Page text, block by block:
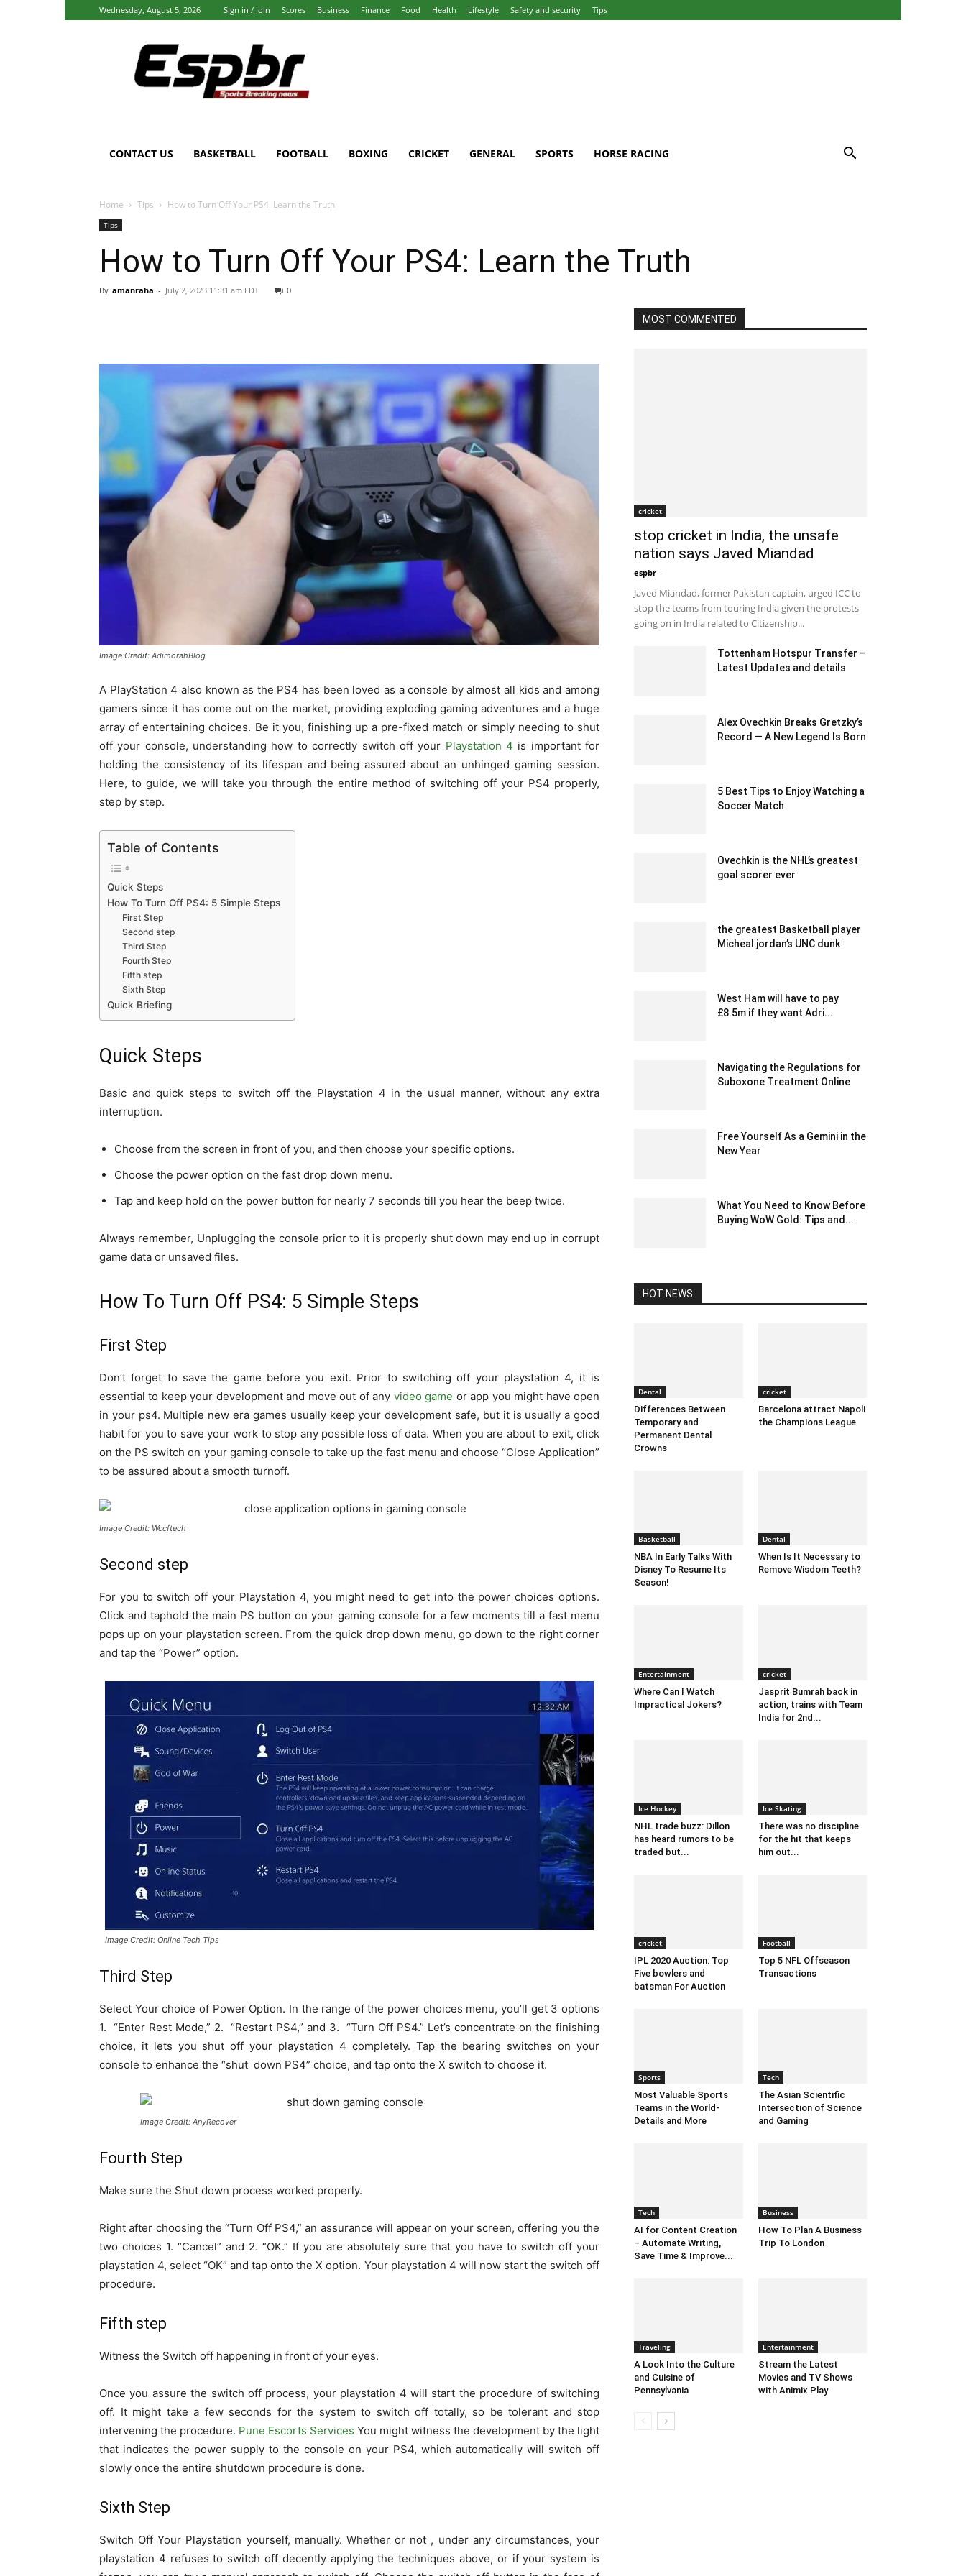
Wednesday, August 5, 2026 Sign in / Join Scores Business Finance Food Health Lifestyle Safety and security Tips
Espbr:
Homepage
CONTACT US BASKETBALL FOOTBALL BOXING CRICKET GENERAL SPORTS HORSE RACING
Home Tips How to Turn Off Your PS4: Learn the Truth
Tips
How to Turn Off Your PS4: Learn the Truth
By amanraha - July 2, 2023 11:31 am EDT 0
Image Credit: AdimorahBlog
A PlayStation 4 also known as the PS4 has been loved as a console by almost all kids and among
gamers since it has come out on the market, providing exploding gaming adventures and a huge
array of entertaining choices. Be it you, finishing up a pre-fixed match or simply needing to shut
off your console, understanding how to correctly switch off your Playstation 4 is important for
holding the consistency of its lifespan and being assured about an unhinged gaming session.
Here, to guide, we will take you through the entire method of switching off your PS4 properly,
step by step.
Table of Contents
Quick Steps
How To Turn Off PS4: 5 Simple Steps
First Step
Second step
Third Step
Fourth Step
Fifth step
Sixth Step
Quick Briefing
Quick Steps
Basic and quick steps to switch off the Playstation 4 in the usual manner, without any extra
interruption.
Choose from the screen in front of you, and then choose your specific options.
Choose the power option on the fast drop down menu.
Tap and keep hold on the power button for nearly 7 seconds till you hear the beep twice.
Always remember, Unplugging the console prior to it is properly shut down may end up in corrupt
game data or unsaved files.
How To Turn Off PS4: 5 Simple Steps
First Step
Don’t forget to save the game before you exit. Prior to switching off your playstation 4, it is
essential to keep your development and move out of any video game or app you might have open
in your ps4. Multiple new era games usually keep your development safe, but it is usually a good
habit for you to save your work to stop any possible loss of data. When you are about to exit, click
on the PS switch on your gaming console to take up the fast menu and choose “Close Application”
to be assured about a smooth turnoff.
Image Credit: Wccftech
Second step
For you to switch off your Playstation 4, you might need to get into the power choices options.
Click and taphold the main PS button on your gaming console for a few moments till a fast menu
pops up on your playstation screen. From the quick drop down menu, go down to the right corner
and tap the “Power” option.
Image Credit: Online Tech Tips
Third Step
Select Your choice of Power Option. In the range of the power choices menu, you’ll get 3 options
1. “Enter Rest Mode,” 2. “Restart PS4,” and 3. “Turn Off PS4.” Let’s concentrate on the finishing
choice, it lets you shut off your playstation 4 completely. Tap the bearing switches on your
console to enhance the “shut down PS4” choice, and tap onto the X switch to choose it.
Image Credit: AnyRecover
Fourth Step
Make sure the Shut down process worked properly.
Right after choosing the “Turn Off PS4,” an assurance will appear on your screen, offering you the
two choices 1. “Cancel” and 2. “OK.” If you are absolutely sure that you have to switch off your
playstation 4, select “OK” and tap onto the X option. Your playstation 4 will now start the switch off
procedure.
Fifth step
Witness the Switch off happening in front of your eyes.
Once you assure the switch off process, your playstation 4 will start the procedure of switching
off. It might take a few seconds for the system to switch off totally, so be tolerant and stop
intervening the procedure. Pune Escorts Services You might witness the development by the light
that indicates the power supply to the console on your PS4, which automatically will switch off
slowly once the entire shutdown procedure is done.
Sixth Step
Switch Off Your Playstation yourself, manually. Whether or not , under any circumstances, your
playstation 4 refuses to switch off decently applying the techniques above, or if your system is
MOST COMMENTED
cricket
stop cricket in India, the unsafe
nation says Javed Miandad
espbr -
Javed Miandad, former Pakistan captain, urged ICC to
stop the teams from touring India given the protests
going on in India related to Citizenship...
Tottenham Hotspur Transfer –
Latest Updates and details
Alex Ovechkin Breaks Gretzky’s
Record — A New Legend Is Born
5 Best Tips to Enjoy Watching a
Soccer Match
Ovechkin is the NHL’s greatest
goal scorer ever
the greatest Basketball player
Micheal jordan’s UNC dunk
West Ham will have to pay
£8.5m if they want Adri...
Navigating the Regulations for
Suboxone Treatment Online
Free Yourself As a Gemini in the
New Year
What You Need to Know Before
Buying WoW Gold: Tips and...
HOT NEWS
Dental
Differences Between
Temporary and
Permanent Dental
Crowns
cricket
Barcelona attract Napoli
the Champions League
Basketball
NBA In Early Talks With
Disney To Resume Its
Season!
Dental
When Is It Necessary to
Remove Wisdom Teeth?
Entertainment
Where Can I Watch
Impractical Jokers?
cricket
Jasprit Bumrah back in
action, trains with Team
India for 2nd...
Ice Hockey
NHL trade buzz: Dillon
has heard rumors to be
traded but...
Ice Skating
There was no discipline
for the hit that keeps
him out...
cricket
IPL 2020 Auction: Top
Five bowlers and
batsman For Auction
Football
Top 5 NFL Offseason
Transactions
Sports
Most Valuable Sports
Teams in the World-
Details and More
Tech
The Asian Scientific
Intersection of Science
and Gaming
Tech
AI for Content Creation
– Automate Writing,
Save Time & Improve...
Business
How To Plan A Business
Trip To London
Traveling
A Look Into the Culture
and Cuisine of
Pennsylvania
Entertainment
Stream the Latest
Movies and TV Shows
with Animix Play